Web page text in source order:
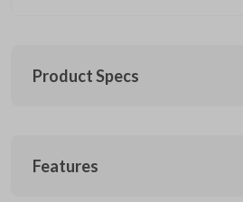
Product Specs
UNEZ-0BX
Features